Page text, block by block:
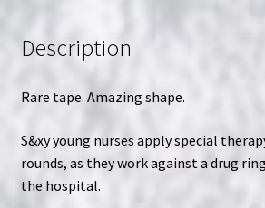
Description
Rare tape. Amazing shape.
S&xy young nurses apply special
rounds, as they work against a drug
the hospital.